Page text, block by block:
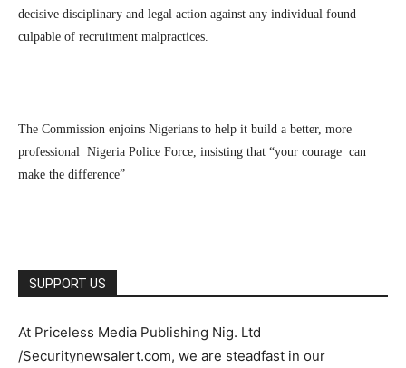
decisive disciplinary and legal action against any individual found
culpable of recruitment malpractices.
The Commission enjoins Nigerians to help it build a better, more
professional Nigeria Police Force, insisting that “your courage can
make the difference”
SUPPORT US
At Priceless Media Publishing Nig. Ltd
/Securitynewsalert.com, we are steadfast in our